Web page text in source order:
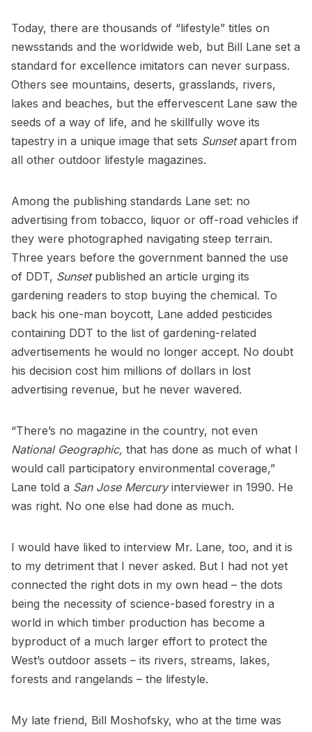
Today, there are thousands of “lifestyle” titles on
newsstands and the worldwide web, but Bill Lane set a
standard for excellence imitators can never surpass.
Others see mountains, deserts, grasslands, rivers,
lakes and beaches, but the effervescent Lane saw the
seeds of a way of life, and he skillfully wove its
tapestry in a unique image that sets Sunsetapart from
all other outdoor lifestyle magazines.
Among the publishing standards Lane set: no
advertising from tobacco, liquor or off-road vehicles if
they were photographed navigating steep terrain.
Three years before the government banned the use
of DDT, Sunsetpublished an article urging its
gardening readers to stop buying the chemical. To
back his one-man boycott, Lane added pesticides
containing DDT to the list of gardening-related
advertisements he would no longer accept. No doubt
his decision cost him millions of dollars in lost
advertising revenue, but he never wavered.
“There’s no magazine in the country, not even
National Geographic, that has done as much of what I
would call participatory environmental coverage,”
Lane told a San Jose Mercuryinterviewer in 1990. He
was right. No one else had done as much.
I would have liked to interview Mr. Lane, too, and it is
to my detriment that I never asked. But I had not yet
connected the right dots in my own head – the dots
being the necessity of science-based forestry in a
world in which timber production has become a
byproduct of a much larger effort to protect the
West’s outdoor assets – its rivers, streams, lakes,
forests and rangelands – the lifestyle.
My late friend, Bill Moshofsky, who at the time was